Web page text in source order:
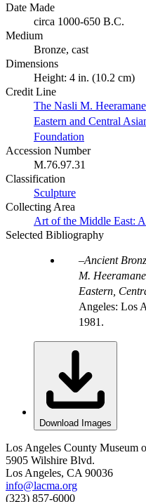
Date Made
circa 1000-650 B.C.
Medium
Bronze, cast
Dimensions
Height: 4 in. (10.2 cm)
Credit Line
The Nasli M.
Eastern and Central
Foundation
Accession Number
M.76.97.31
Classification
Sculpture
Collecting Area
Art of the Middle East:
Selected Bibliography
Ancient
M.
Eastern,
Angeles: Los
1981.
Download Images
Los Angeles County Museum
5905 Wilshire Blvd.
Los Angeles, CA 90036
info@lacma.org
(323) 857-6000